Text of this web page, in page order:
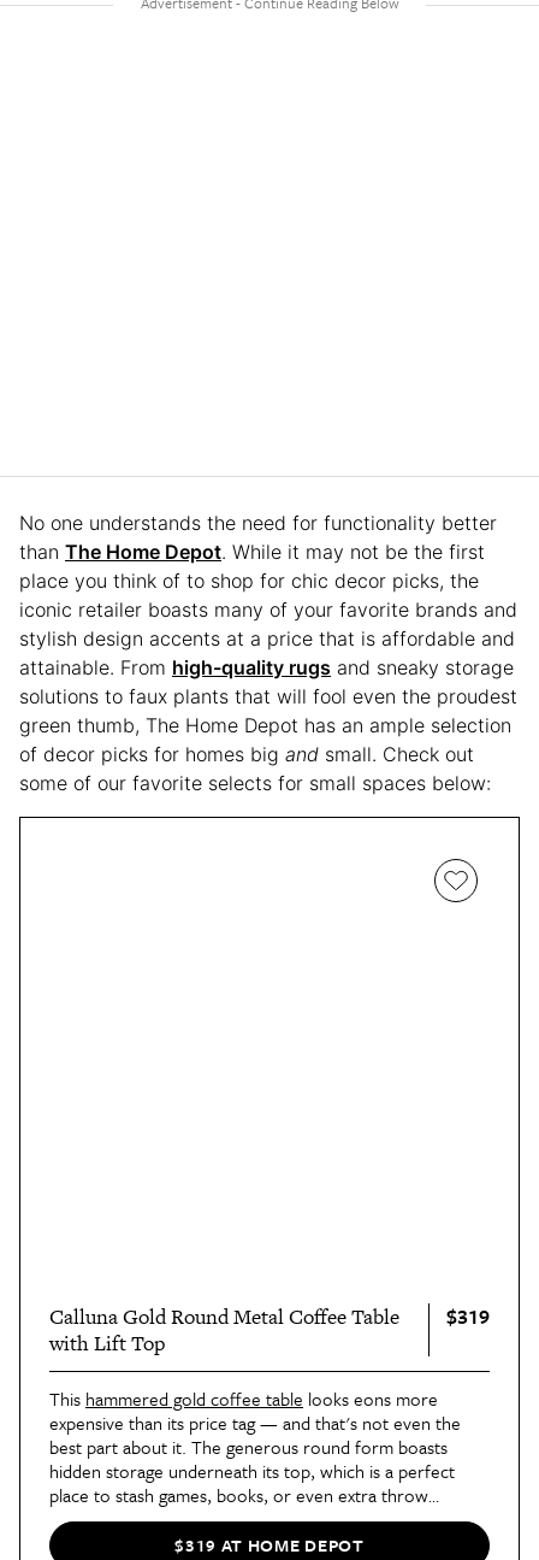
No one understands the need for functionality better
than The Home Depot. While it may not be the first
place you think of to shop for chic decor picks, the
iconic retailer boasts many of your favorite brands and
stylish design accents at a price that is affordable and
attainable. From high-quality rugs and sneaky storage
solutions to faux plants that will fool even the proudest
green thumb, The Home Depot has an ample selection
of decor picks for homes big and small. Check out
some of our favorite selects for small spaces below:
Calluna Gold Round Metal Coffee Table
with Lift Top
$319
This hammered gold coffee table looks eons more
expensive than its price tag — and that's not even the
best part about it. The generous round form boasts
hidden storage underneath its top, which is a perfect
place to stash games, books, or even extra throw
blankets.
$319 AT HOME DEPOT